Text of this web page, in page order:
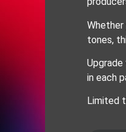
tones,
in each
Limited